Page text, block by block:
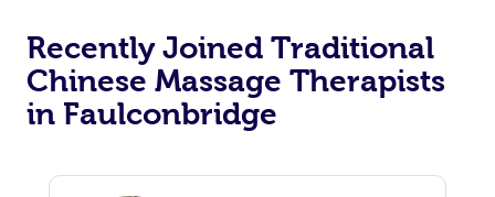
Recently Joined Traditional
Chinese Massage Therapists
in Faulconbridge